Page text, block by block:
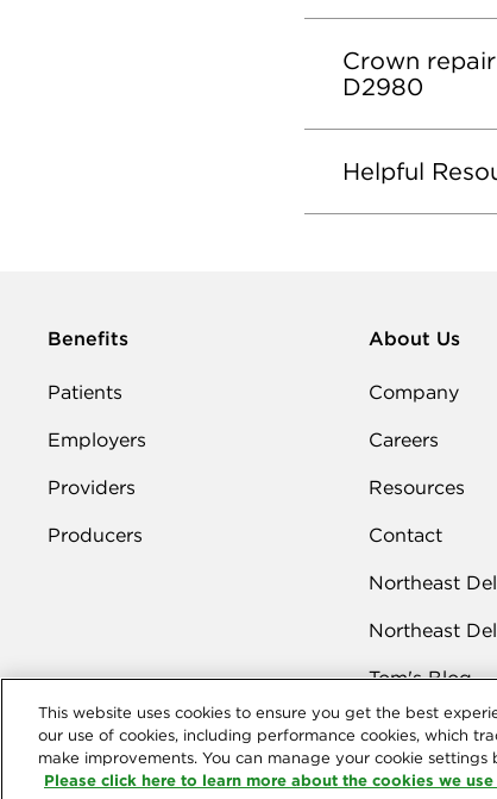
Crown
D2980
Helpful
Benefits
Patients
Employers
Providers
Producers
About Us
Company
Careers
Resources
Contact
Northeast
Northeast
Tom's Blog
This website uses cookies to ensure you get the best
our use of cookies, including performance cookies, which
make improvements. You can manage your cookie
Please click here to learn more about the cookies we